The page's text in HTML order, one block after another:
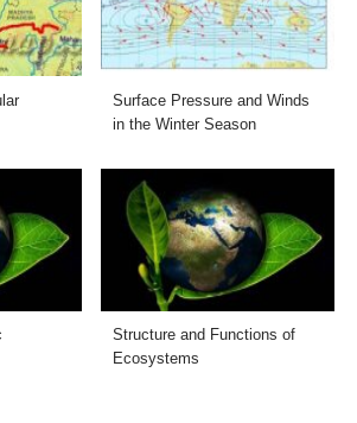
Surface Pressure and Winds
in the Winter Season
Structure and Functions of
Ecosystems